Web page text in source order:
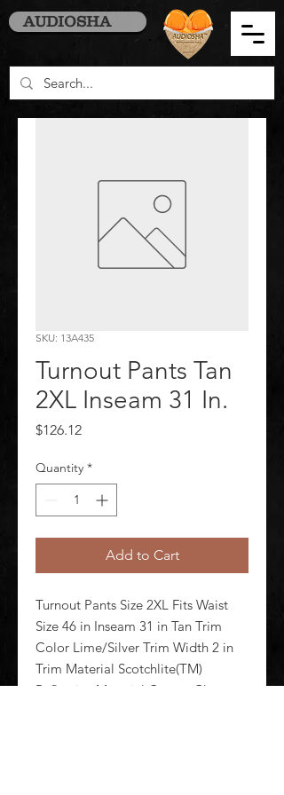
AUDIOSHA
SKU: 13A435
Turnout Pants Tan
2XL Inseam 31 In.
$126.12Price
Quantity *
Add to Cart
Turnout Pants Size 2XL Fits Waist
Size 46 in Inseam 31 in Tan Trim
Color Lime/Silver Trim Width 2 in
Trim Material Scotchlite(TM)
Reflective Material Cotton Closure